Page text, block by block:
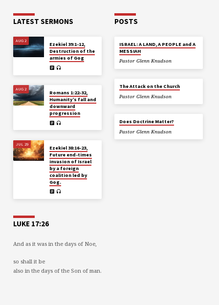
LATEST SERMONS
AUG 2
Ezekiel 39:1-12,
Destruction of the
armies of Gog
AUG 2
Romans 1:22-32,
Humanity’s fall and
downward
progression
JUL 29
Ezekiel 38:16-23,
Future end-times
invasion of Israel
by a foreign
coalition led by
Gog.
POSTS
ISRAEL: A LAND, A PEOPLE and A
MESSIAH
Pastor Glenn Knudson
The Attack on the Church
Pastor Glenn Knudson
Does Doctrine Matter?
Pastor Glenn Knudson
LUKE 17:26
And as it was in the days of Noe,
so shall it be
also in the days of the Son of man.